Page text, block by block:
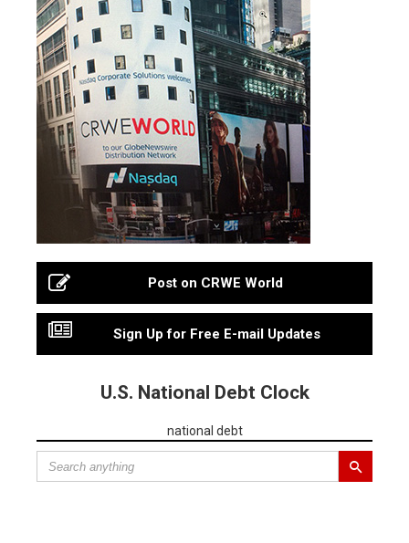
Post on CRWE World
Sign Up for Free E-mail Updates
U.S. National Debt Clock
national debt